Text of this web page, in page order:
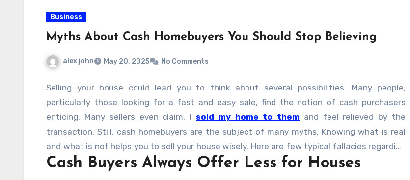
Business
Myths About Cash Homebuyers You Should Stop Believing
alex john May 20, 2025 No Comments
Selling your house could lead you to think about several possibilities. Many people,
particularly those looking for a fast and easy sale, find the notion of cash purchasers
enticing. Many sellers even claim, I sold my home to them and feel relieved by the
transaction. Still, cash homebuyers are the subject of many myths. Knowing what is real
and what is not helps you to sell your house wisely. Here are few typical fallacies regarding
cash homebuyers that you should quit believing.
Cash Buyers Always Offer Less for Houses